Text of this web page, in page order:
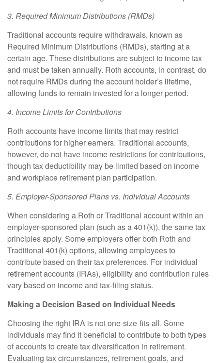
3. Required Minimum Distributions (RMDs)
Traditional accounts require withdrawals, known as
Required Minimum Distributions (RMDs), starting at a
certain age. These distributions are subject to income tax
and must be taken annually. Roth accounts, in contrast, do
not require RMDs during the account holder’s lifetime,
allowing funds to remain invested for a longer period.
4. Income Limits for Contributions
Roth accounts have income limits that may restrict
contributions for higher earners. Traditional accounts,
however, do not have income restrictions for contributions,
though tax deductibility may be limited based on income
and workplace retirement plan participation.
5. Employer-Sponsored Plans vs. Individual Accounts
When considering a Roth or Traditional account within an
employer-sponsored plan (such as a 401(k)), the same tax
principles apply. Some employers offer both Roth and
Traditional 401(k) options, allowing employees to
contribute based on their tax preferences. For individual
retirement accounts (IRAs), eligibility and contribution rules
vary based on income and tax-filing status.
Making a Decision Based on Individual Needs
Choosing the right IRA is not one-size-fits-all. Some
individuals may find it beneficial to contribute to both types
of accounts to create tax diversification in retirement.
Evaluating tax circumstances, retirement goals, and